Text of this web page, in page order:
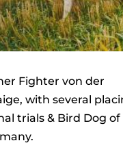
Fighter von der
with several
trials & Bird Dog of